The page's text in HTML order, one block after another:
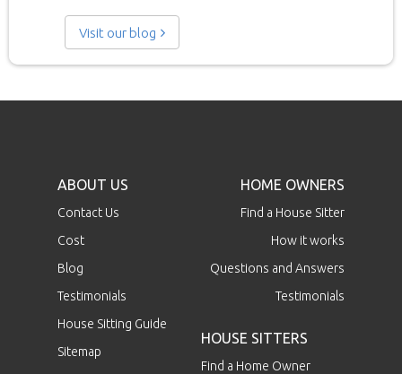
Visit our blog
ABOUT US
Contact Us
Cost
Blog
Testimonials
House Sitting Guide
Sitemap
HOME OWNERS
Find a House Sitter
How it works
Questions and Answers
Testimonials
HOUSE SITTERS
Find a Home Owner